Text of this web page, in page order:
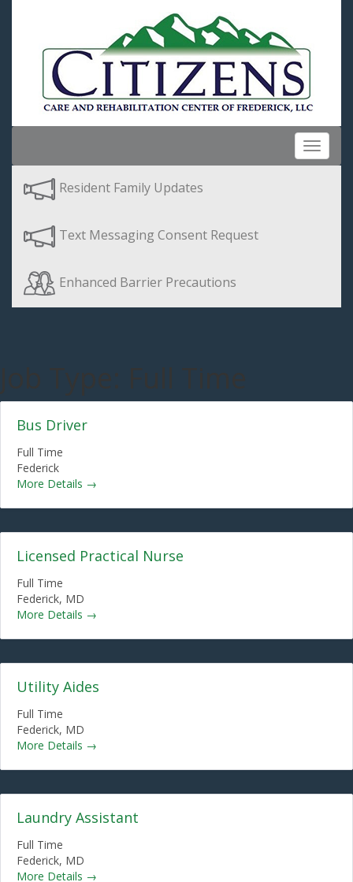
Toggle
Resident Family Updates
Text Messaging Consent Request
Enhanced Barrier Precautions
Bus Driver
Full Time
Federick
More Details
Licensed Practical Nurse
Full Time
Federick MD
More Details
Utility Aides
Full Time
Federick MD
More Details
Laundry Assistant
Full Time
Federick MD
More Details